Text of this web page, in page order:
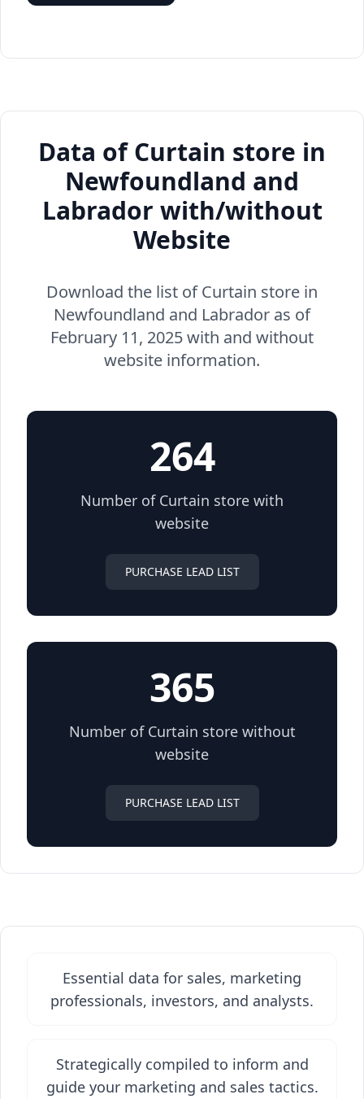
Data of Curtain store in
Newfoundland and
Labrador with/without
Website
Download the list of Curtain store in
Newfoundland and Labrador as of
February 11, 2025 with and without
website information.
264
Number of Curtain store with
website
PURCHASE LEAD LIST
365
Number of Curtain store without
website
PURCHASE LEAD LIST
Essential data for sales, marketing
professionals, investors, and analysts.
Strategically compiled to inform and
guide your marketing and sales tactics.